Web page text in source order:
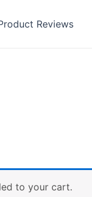
Reviews
to your cart.